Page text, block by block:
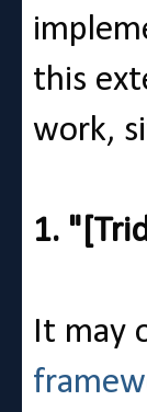
this
work,
1.
It may